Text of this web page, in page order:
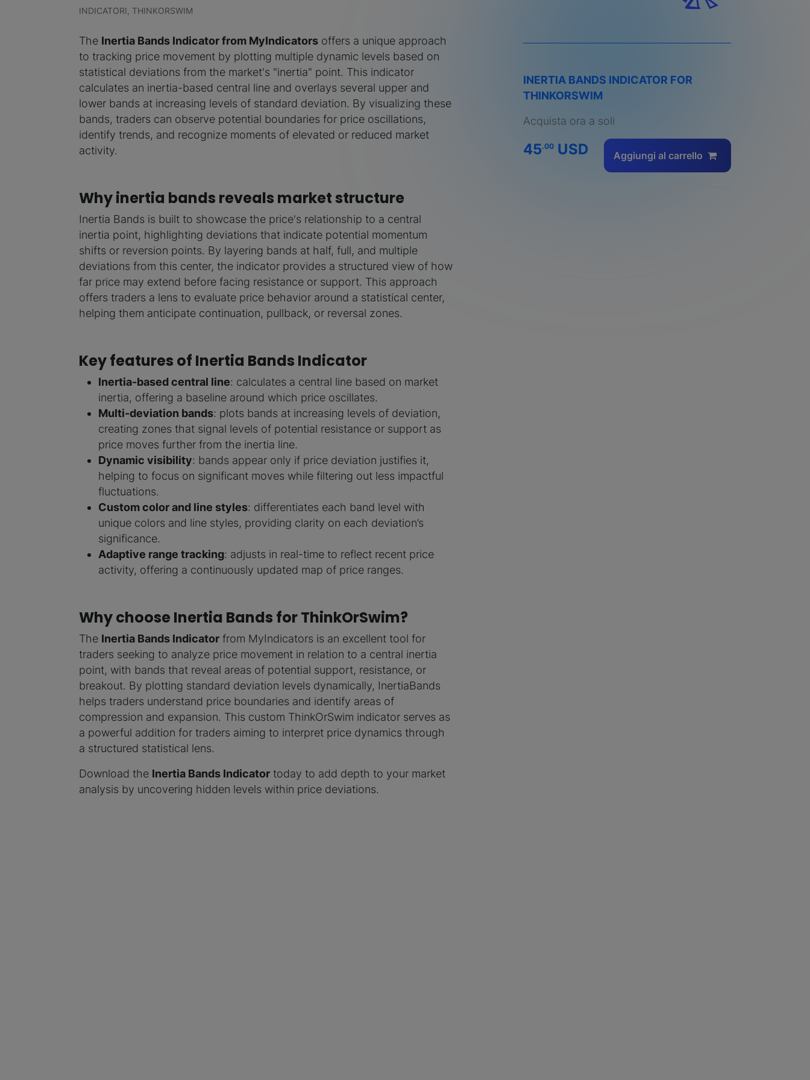
INDICATORI, THINKORSWIM
The Inertia Bands Indicator from MyIndicatorsoffers a unique approach
to tracking price movement by plotting multiple dynamic levels based on
statistical deviations from the market's "inertia" point. This indicator
calculates an inertia-based central line and overlays several upper and
lower bands at increasing levels of standard deviation. By visualizing these
bands, traders can observe potential boundaries for price oscillations,
identify trends, and recognize moments of elevated or reduced market
activity.
Why inertia bands reveals market structure
Inertia Bands is built to showcase the price's relationship to a central
inertia point, highlighting deviations that indicate potential momentum
shifts or reversion points. By layering bands at half, full, and multiple
deviations from this center, the indicator provides a structured view of how
far price may extend before facing resistance or support. This approach
offers traders a lens to evaluate price behavior around a statistical center,
helping them anticipate continuation, pullback, or reversal zones.
Key features of Inertia Bands Indicator
Inertia-based central line: calculates a central line based on market
inertia, offering a baseline around which price oscillates.
Multi-deviation bands: plots bands at increasing levels of deviation,
creating zones that signal levels of potential resistance or support as
price moves further from the inertia line.
Dynamic visibility: bands appear only if price deviation justifies it,
helping to focus on significant moves while filtering out less impactful
fluctuations.
Custom color and line styles: differentiates each band level with
unique colors and line styles, providing clarity on each deviation’s
significance.
Adaptive range tracking: adjusts in real-time to reflect recent price
activity, offering a continuously updated map of price ranges.
Why choose Inertia Bands for ThinkOrSwim?
The Inertia Bands Indicatorfrom MyIndicators is an excellent tool for
traders seeking to analyze price movement in relation to a central inertia
point, with bands that reveal areas of potential support, resistance, or
breakout. By plotting standard deviation levels dynamically, InertiaBands
helps traders understand price boundaries and identify areas of
compression and expansion. This custom ThinkOrSwim indicator serves as
a powerful addition for traders aiming to interpret price dynamics through
a structured statistical lens.
Download the Inertia Bands Indicatortoday to add depth to your market
analysis by uncovering hidden levels within price deviations.
INERTIA BANDS INDICATOR FOR
THINKORSWIM
Acquista ora a soli
45.00 USD Aggiungi al carrello